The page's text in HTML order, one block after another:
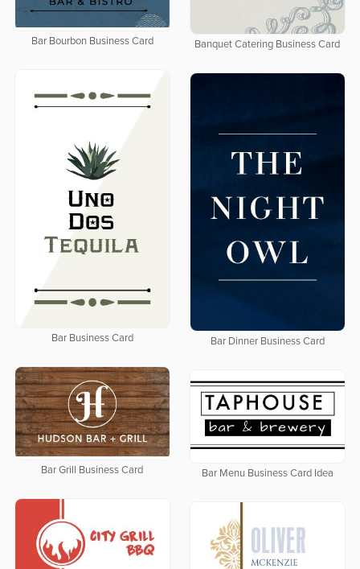
Banquet Catering Business Card
Bar Bourbon Business Card
Bar Business Card Bar Dinner Business Card
Bar Grill Business Card Bar Menu Business Card Idea